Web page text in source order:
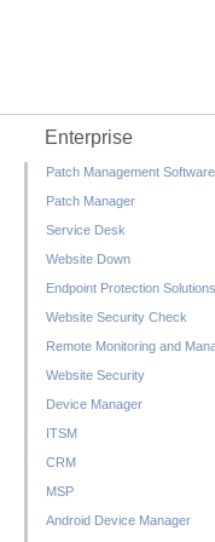
Enterprise
Patch Management Software
Patch Manager
Service Desk
Website Down
Endpoint Protection Solutions
Website Security Check
Remote Monitoring and
Website Security
Device Manager
ITSM
CRM
MSP
Android Device Manager